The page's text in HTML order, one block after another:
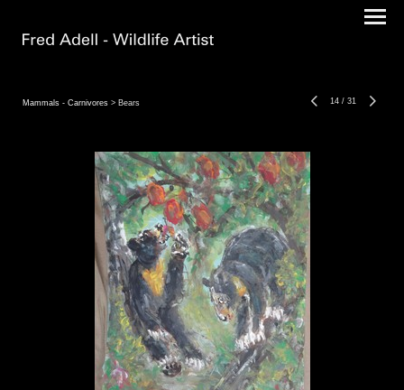
Mammals - Carnivores > Bears 14 / 31